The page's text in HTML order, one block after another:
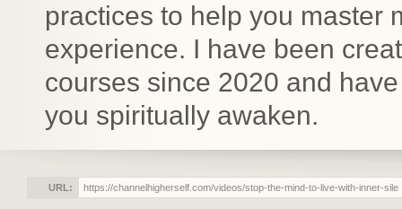
practices to help you master
experience. I have been
courses since 2020 and
you spiritually awaken.
URL: